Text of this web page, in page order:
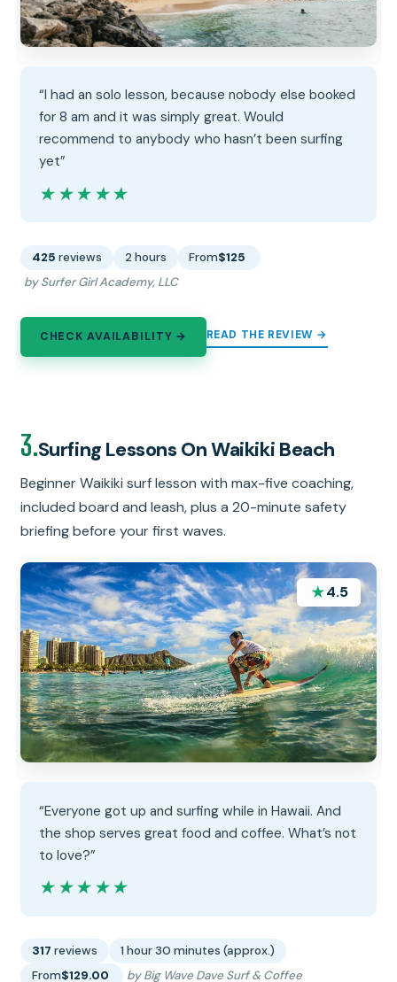
“I had an solo lesson, because nobody else booked
for 8 am and it was simply great. Would
recommend to anybody who hasn’t been surfing
yet”
★★★★★
★★★★★
425 reviews 2 hours From$125
by Surfer Girl Academy, LLC
CHECK AVAILABILITY → READ THE REVIEW →
3.Surfing Lessons On Waikiki Beach
Beginner Waikiki surf lesson with max-five coaching,
included board and leash, plus a 20-minute safety
briefing before your first waves.
★4.5
“Everyone got up and surfing while in Hawaii. And
the shop serves great food and coffee. What’s not
to love?”
★★★★★
★★★★★
317 reviews
1 hour 30 minutes (approx.)
From$129.00 by Big Wave Dave Surf & Coffee